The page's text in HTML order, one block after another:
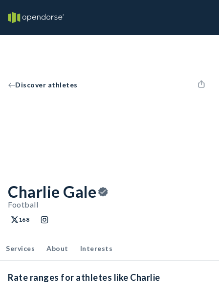
Discover athletes
Charlie Gale
Football
168
Services About Interests
Rate ranges for athletes like Charlie